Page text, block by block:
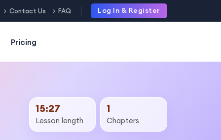
Contact Us FAQ Log In & Register
Pricing
15:27
Lesson length
1
Chapters